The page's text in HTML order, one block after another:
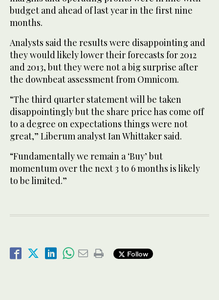
budget and ahead of last year in the first nine
months.
Analysts said the results were disappointing and
they would likely lower their forecasts for 2012
and 2013, but they were not a big surprise after
the downbeat assessment from Omnicom.
“The third quarter statement will be taken
disappointingly but the share price has come off
to a degree on expectations things were not
great,” Liberum analyst Ian Whittaker said.
“Fundamentally we remain a ‘Buy’ but
momentum over the next 3 to 6 months is likely
to be limited.”
Follow